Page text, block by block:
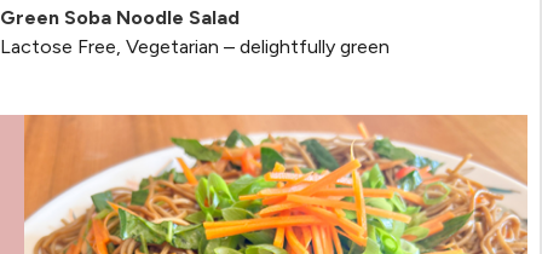
Green Soba Noodle Salad
Lactose Free, Vegetarian – delightfully green